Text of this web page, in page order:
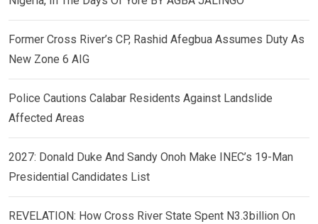
Former Cross River’s CP, Rashid Afegbua Assumes Duty As
New Zone 6 AIG
Police Cautions Calabar Residents Against Landslide
Affected Areas
2027: Donald Duke And Sandy Onoh Make INEC’s 19-Man
Presidential Candidates List
REVELATION: How Cross River State Spent N3.3billion On